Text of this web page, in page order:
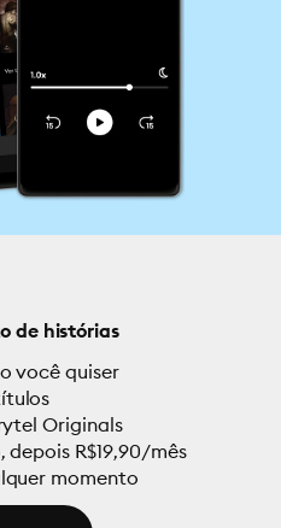
de histórias
você quiser
Originals
R$19,90/mês
momento